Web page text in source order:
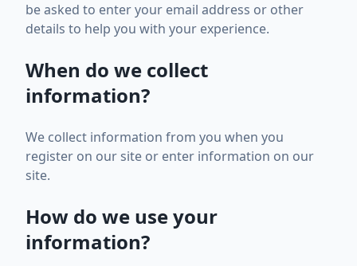
be asked to enter your email address or other
details to help you with your experience.
When do we collect
information?
We collect information from you when you
register on our site or enter information on our
site.
How do we use your
information?